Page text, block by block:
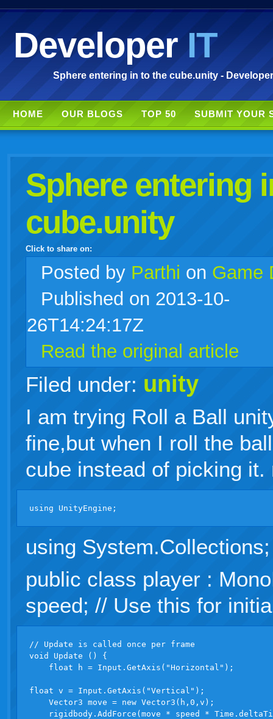
DeveloperIT
Sphere entering in to the cube.unity -
HOME OUR BLOGS TOP 50 SUBMIT YOUR
Sphere entering
cube.unity
Click to share on:
facebook
twitter delicioustechnorati
stumbleupon
myspace
Posted by Parthi on Game
Published on 2013-10-
26T14:24:17Z
Read the original article
Filed under: unity
I am trying Roll a Ball
fine,but when I roll the
cube instead of picking
using System.Collections;
public class player :
speed; // Use this for
// Update is called once per frame
void Update () {
    float h = Input.GetAxis("Horizontal");
float v = Input.GetAxis("Vertical");
    Vector3 move = new Vector3(h,0,v);
rigidbody.AddForce(move * speed *